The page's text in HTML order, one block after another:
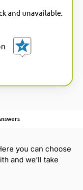
and unavailable.
you can choose
and we’ll take